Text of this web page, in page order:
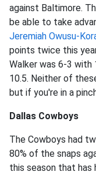
against Baltimore.
be able to take
Jeremiah Owusu-
points twice this
Walker was 6-3 with
10.5. Neither of
but if you're in a
Dallas Cowboys
The Cowboys had
80% of the snaps
this season that has